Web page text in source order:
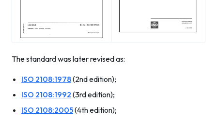
The standard was later revised as:
ISO 2108:1978(2nd edition);
ISO 2108:1992 (3rd edition);
ISO 2108:2005(4th edition);